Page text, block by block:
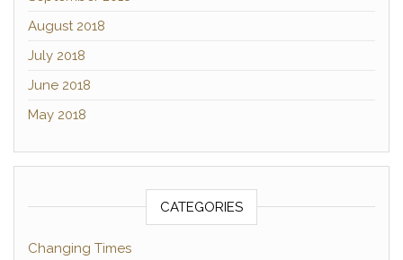
August 2018
July 2018
June 2018
May 2018
CATEGORIES
Changing Times